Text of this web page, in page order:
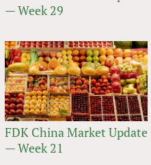
— Week 29
FDK China Market Update
— Week 21